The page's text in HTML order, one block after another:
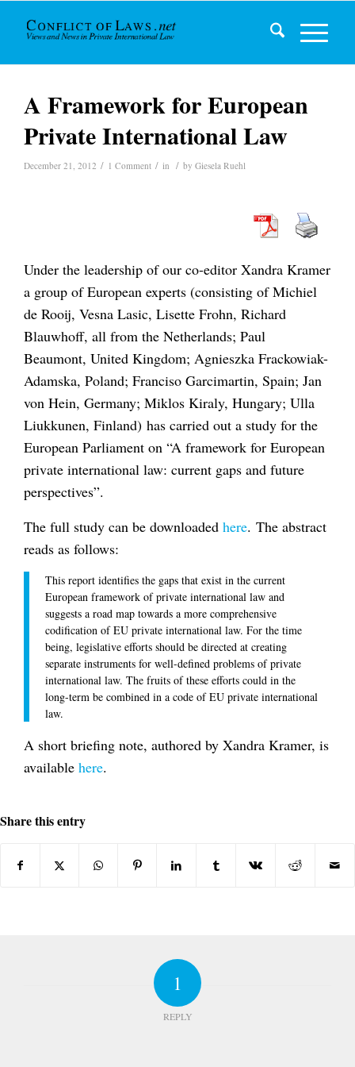
A Framework for European
Private International Law
December 21, 2012 / 1 Comment / in / by Giesela Ruehl
Under the leadership of our co-editor Xandra Kramer
a group of European experts (consisting of Michiel
de Rooij, Vesna Lasic, Lisette Frohn, Richard
Blauwhoff, all from the Netherlands; Paul
Beaumont, United Kingdom; Agnieszka Frackowiak-
Adamska, Poland; Franciso Garcimartin, Spain; Jan
von Hein, Germany; Miklos Kiraly, Hungary; Ulla
Liukkunen, Finland) has carried out a study for the
European Parliament on “A framework for European
private international law: current gaps and future
perspectives”.
The full study can be downloaded here. The abstract
reads as follows:
This report identifies the gaps that exist in the current
European framework of private international law and
suggests a road map towards a more comprehensive
codification of EU private international law. For the time
being, legislative efforts should be directed at creating
separate instruments for well-defined problems of private
international law. The fruits of these efforts could in the
long-term be combined in a code of EU private international
law.
A short briefing note, authored by Xandra Kramer, is
available here.
Share this entry
1
REPLY